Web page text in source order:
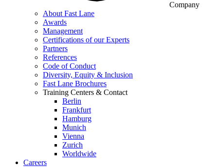
Company
About Fast Lane
Awards
Management
Certifications of our Experts
Partners
References
Code of Conduct
Diversity, Equity & Inclusion
Fast Lane Brochures
Training Centers & Contact
Berlin
Frankfurt
Hamburg
Munich
Vienna
Zurich
Worldwide
Careers